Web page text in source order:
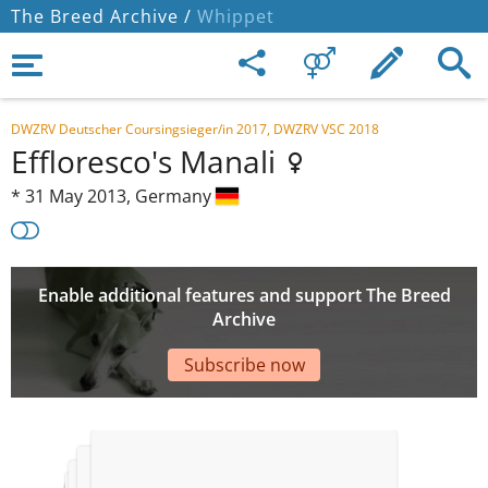
The Breed Archive / Whippet
DWZRV Deutscher Coursingsieger/in 2017, DWZRV VSC 2018
Effloresco's Manali
* 31 May 2013, Germany
Enable additional features and support The Breed
Archive
Subscribe now